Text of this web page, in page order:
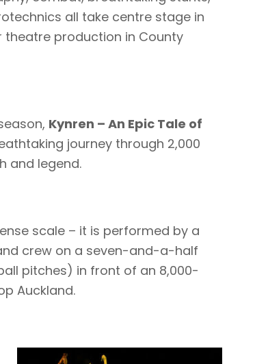
all take centre stage in
production in County
Kynren – An Epic Tale of
journey through 2,000
and legend.
scale – it is performed by a
crew on a seven-and-a-half
pitches) in front of an 8,000-
Auckland.